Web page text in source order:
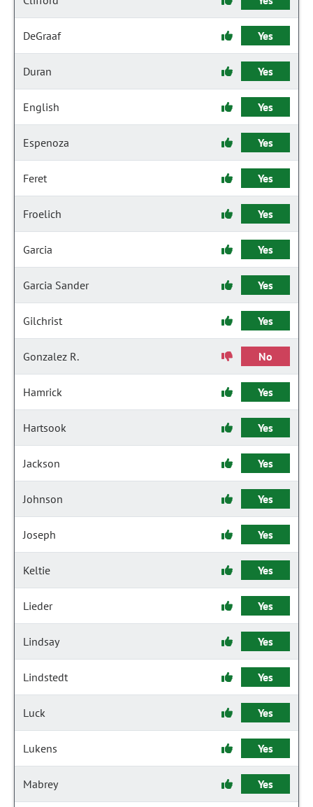
DeGraaf Yes
Duran Yes
English Yes
Espenoza Yes
Feret Yes
Froelich Yes
Garcia Yes
Garcia Sander Yes
Gilchrist Yes
Gonzalez R. No
Hamrick Yes
Hartsook Yes
Jackson Yes
Johnson Yes
Joseph Yes
Keltie Yes
Lieder Yes
Lindsay Yes
Lindstedt Yes
Luck Yes
Lukens Yes
Mabrey Yes